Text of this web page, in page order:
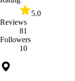
5.0
Reviews
81
Followers
10